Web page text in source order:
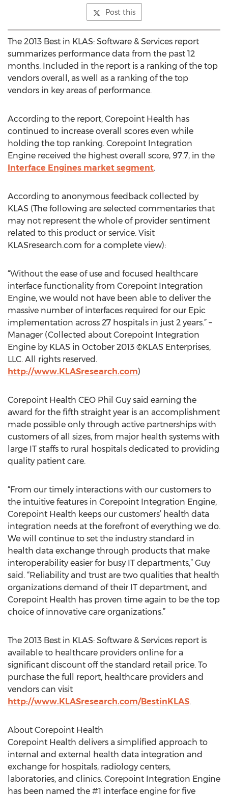
Post this
The 2013 Best in KLAS: Software & Services report
summarizes performance data from the past 12
months. Included in the report is a ranking of the top
vendors overall, as well as a ranking of the top
vendors in key areas of performance.
According to the report, Corepoint Health has
continued to increase overall scores even while
holding the top ranking. Corepoint Integration
Engine received the highest overall score, 97.7, in the
Interface Engines market segment.
According to anonymous feedback collected by
KLAS (The following are selected commentaries that
may not represent the whole of provider sentiment
related to this product or service. Visit
KLASresearch.com for a complete view):
“Without the ease of use and focused healthcare
interface functionality from Corepoint Integration
Engine, we would not have been able to deliver the
massive number of interfaces required for our Epic
implementation across 27 hospitals in just 2 years.” –
Manager (Collected about Corepoint Integration
Engine by KLAS in October 2013 ©KLAS Enterprises,
LLC. All rights reserved.
http://www.KLASresearch.com)
Corepoint Health CEO Phil Guy said earning the
award for the fifth straight year is an accomplishment
made possible only through active partnerships with
customers of all sizes, from major health systems with
large IT staffs to rural hospitals dedicated to providing
quality patient care.
“From our timely interactions with our customers to
the intuitive features in Corepoint Integration Engine,
Corepoint Health keeps our customers’ health data
integration needs at the forefront of everything we do.
We will continue to set the industry standard in
health data exchange through products that make
interoperability easier for busy IT departments,” Guy
said. “Reliability and trust are two qualities that health
organizations demand of their IT department, and
Corepoint Health has proven time again to be the top
choice of innovative care organizations.”
The 2013 Best in KLAS: Software & Services report is
available to healthcare providers online for a
significant discount off the standard retail price. To
purchase the full report, healthcare providers and
vendors can visit
http://www.KLASresearch.com/BestinKLAS.
About Corepoint Health
Corepoint Health delivers a simplified approach to
internal and external health data integration and
exchange for hospitals, radiology centers,
laboratories, and clinics. Corepoint Integration Engine
has been named the #1 interface engine for five